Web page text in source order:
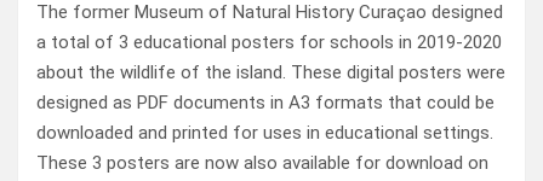
The former Museum of Natural History Curaçao designed
a total of 3 educational posters for schools in 2019-2020
about the wildlife of the island. These digital posters were
designed as PDF documents in A3 formats that could be
downloaded and printed for uses in educational settings.
These 3 posters are now also available for download on